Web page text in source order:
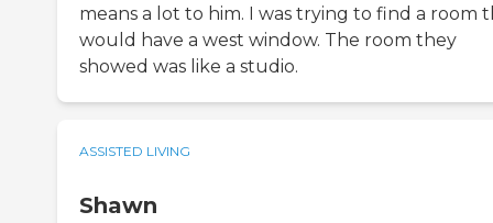
means a lot to him. I was trying to find a room
would have a west window. The room they
showed was like a studio.
ASSISTED LIVING
Shawn